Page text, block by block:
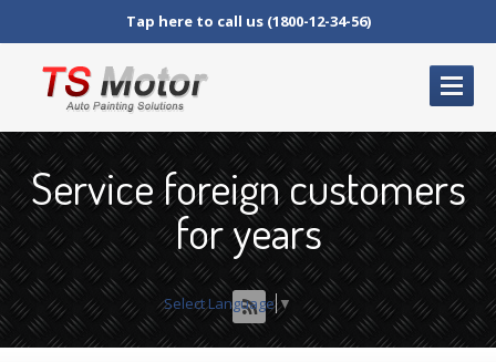
Tap here to call us (1800-12-34-56)
HOME PAGE
ABOUTUS
OurWarranty
OUR SERVICES
Shop
Service foreign customers
for years
Select Language▼